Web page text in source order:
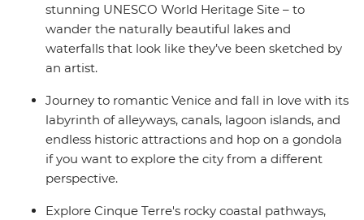
stunning UNESCO World Heritage Site – to
wander the naturally beautiful lakes and
waterfalls that look like they’ve been sketched by
an artist.
Journey to romantic Venice and fall in love with its
labyrinth of alleyways, canals, lagoon islands, and
endless historic attractions and hop on a gondola
if you want to explore the city from a different
perspective.
Explore Cinque Terre's rocky coastal pathways,